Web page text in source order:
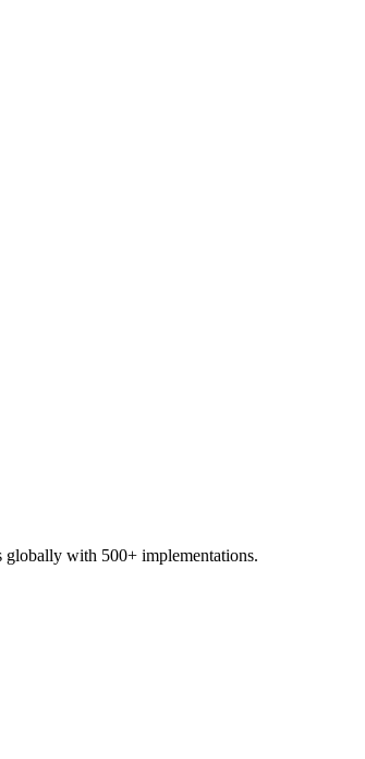
globally with 500+ implementations.